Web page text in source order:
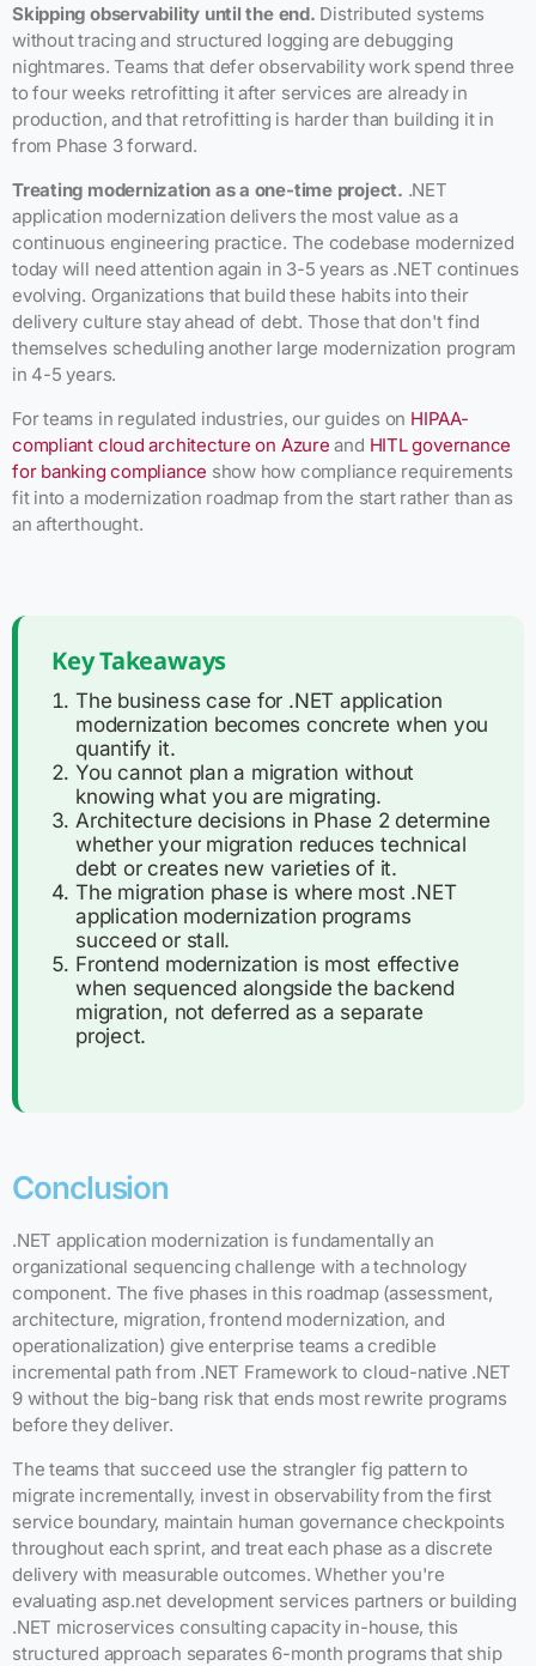
Skipping observability until the end. Distributed systems
without tracing and structured logging are debugging
nightmares. Teams that defer observability work spend three
to four weeks retrofitting it after services are already in
production, and that retrofitting is harder than building it in
from Phase 3 forward.
Treating modernization as a one-time project. .NET
application modernization delivers the most value as a
continuous engineering practice. The codebase modernized
today will need attention again in 3-5 years as .NET continues
evolving. Organizations that build these habits into their
delivery culture stay ahead of debt. Those that don't find
themselves scheduling another large modernization program
in 4-5 years.
For teams in regulated industries, our guides on HIPAA-
compliant cloud architecture on Azure and HITL governance
for banking compliance show how compliance requirements
fit into a modernization roadmap from the start rather than as
an afterthought.
Key Takeaways
The business case for .NET application
modernization becomes concrete when you
quantify it.
You cannot plan a migration without
knowing what you are migrating.
Architecture decisions in Phase 2 determine
whether your migration reduces technical
debt or creates new varieties of it.
The migration phase is where most .NET
application modernization programs
succeed or stall.
Frontend modernization is most effective
when sequenced alongside the backend
migration, not deferred as a separate
project.
Conclusion
.NET application modernization is fundamentally an
organizational sequencing challenge with a technology
component. The five phases in this roadmap (assessment,
architecture, migration, frontend modernization, and
operationalization) give enterprise teams a credible
incremental path from .NET Framework to cloud-native .NET
9 without the big-bang risk that ends most rewrite programs
before they deliver.
The teams that succeed use the strangler fig pattern to
migrate incrementally, invest in observability from the first
service boundary, maintain human governance checkpoints
throughout each sprint, and treat each phase as a discrete
delivery with measurable outcomes. Whether you're
evaluating asp.net development services partners or building
.NET microservices consulting capacity in-house, this
structured approach separates 6-month programs that ship